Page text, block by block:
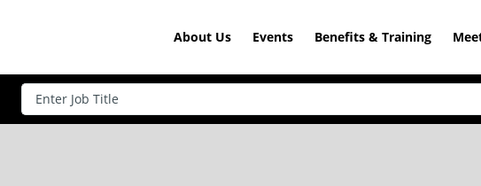
About Us Events Benefits & Training